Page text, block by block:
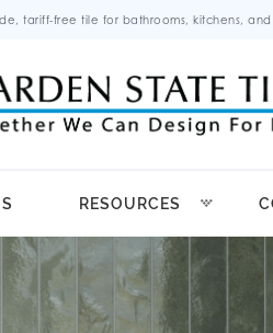
tariff-free tile for bathrooms, kitchens, and
RESOURCES